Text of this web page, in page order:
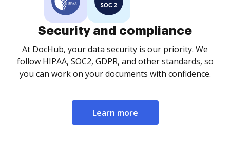
Security and compliance
At DocHub, your data security is our priority. We
follow HIPAA, SOC2, GDPR, and other standards, so
you can work on your documents with confidence.
Learn more